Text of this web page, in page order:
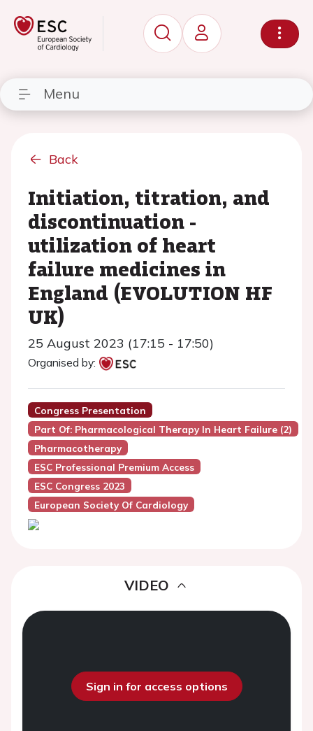
Menu
Back
Initiation, titration, and
discontinuation -
utilization of heart
failure medicines in
England (EVOLUTION HF
UK)
25 August 2023 (17:15 - 17:50)
Organised by:
Congress Presentation
Part Of: Pharmacological Therapy In Heart Failure (2)
Pharmacotherapy
ESC Professional Premium Access
ESC Congress 2023
European Society Of Cardiology
VIDEO
Sign in for access options